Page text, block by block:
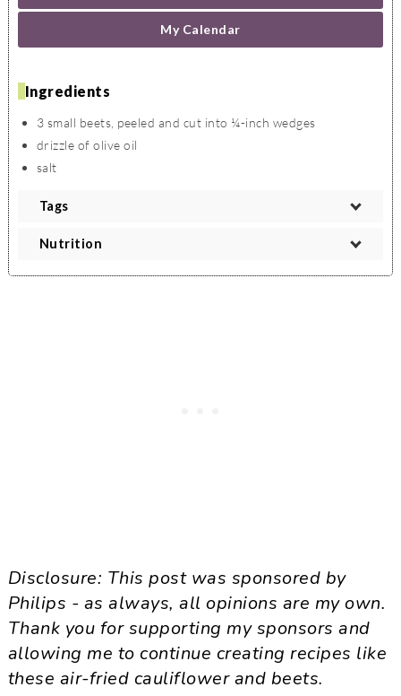
My Calendar
Ingredients
3 small beets, peeled and cut into ¼-inch wedges
drizzle of olive oil
salt
Tags
PESCETARIAN
Nutrition
Disclosure: This post was sponsored by
Philips - as always, all opinions are my own.
Thank you for supporting my sponsors and
allowing me to continue creating recipes like
these air-fried cauliflower and beets.